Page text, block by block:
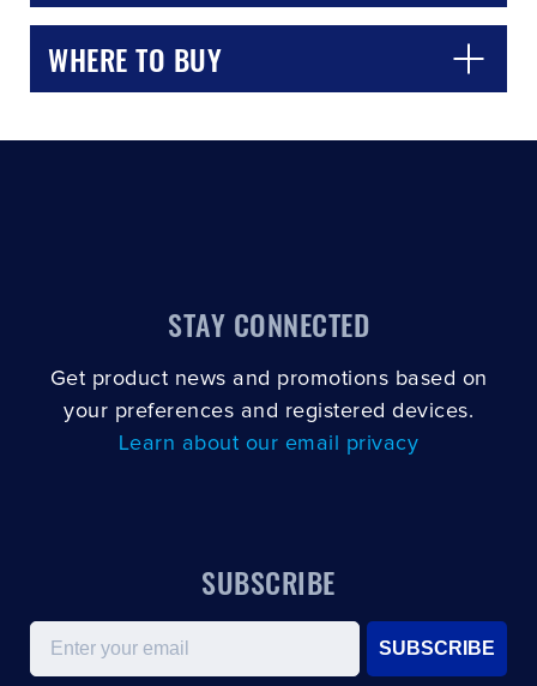
WHERE TO BUY
STAY CONNECTED
Get product news and promotions based on
your preferences and registered devices.
Learn about our email privacy
SUBSCRIBE
Email
SUBSCRIBE